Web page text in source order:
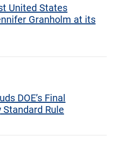
United States
Granholm at its
DOE’s Final
Rule